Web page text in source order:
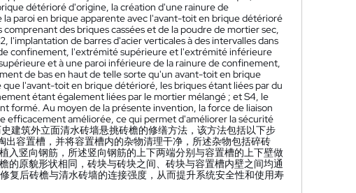
détérioré d'origine, la création d'une rainure de
paroi en brique apparente avec l'avant-toit en brique détérioré
des briques cassées et de la poudre de mortier sec,
l'implantation de barres d'acier verticales à des intervalles dans
confinement, l'extrémité supérieure et l'extrémité inférieure
et à une paroi inférieure de la rainure de confinement,
de bas en haut de telle sorte qu'un avant-toit en brique
l'avant-toit en brique détérioré, les briques étant liées par du
étant également liées par le mortier mélangé ; et S4, le
formé. Au moyen de la présente invention, la force de liaison
améliorée, ce qui permet d'améliorer la sécurité
建筑外立面清水砖墙悬挑砖檐的修缮方法，该方法包括以下步
容置槽，并将容置槽内的杂物清理干净，所述杂物包括碎砖
入竖向钢筋，所述竖向钢筋的上下两端分别与容置槽的上下壁做
的原貌形状相同，砖块与砖块之间、砖块与容置槽内壁之间均通
复后砖檐与清水砖墙的连接强度，从而提升系统安全性和使用寿